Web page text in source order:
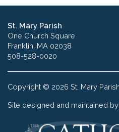
St. Mary Parish
One Church Square
Franklin, MA 02038
508-528-0020
Copyright © 2026 St. Mary Parish
Site designed and maintained